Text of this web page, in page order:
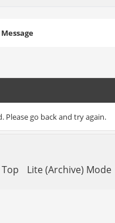
Please go back and try again.
Lite (Archive) Mode